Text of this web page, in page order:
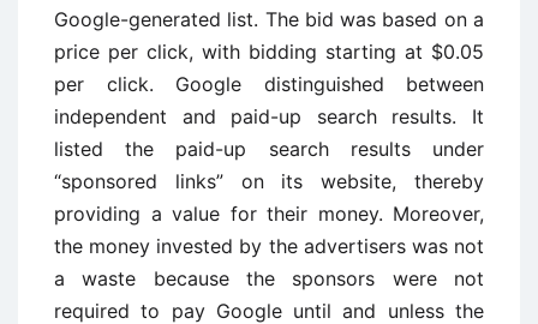
Google-generated list. The bid was based on a
price per click, with bidding starting at $0.05
per click. Google distinguished between
independent and paid-up search results. It
listed the paid-up search results under
“sponsored links” on its website, thereby
providing a value for their money. Moreover,
the money invested by the advertisers was not
a waste because the sponsors were not
required to pay Google until and unless the